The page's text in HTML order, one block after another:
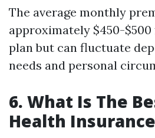
The average monthly
approximately $450-
plan but can fluctuate
needs and personal
6. What Is The
Health